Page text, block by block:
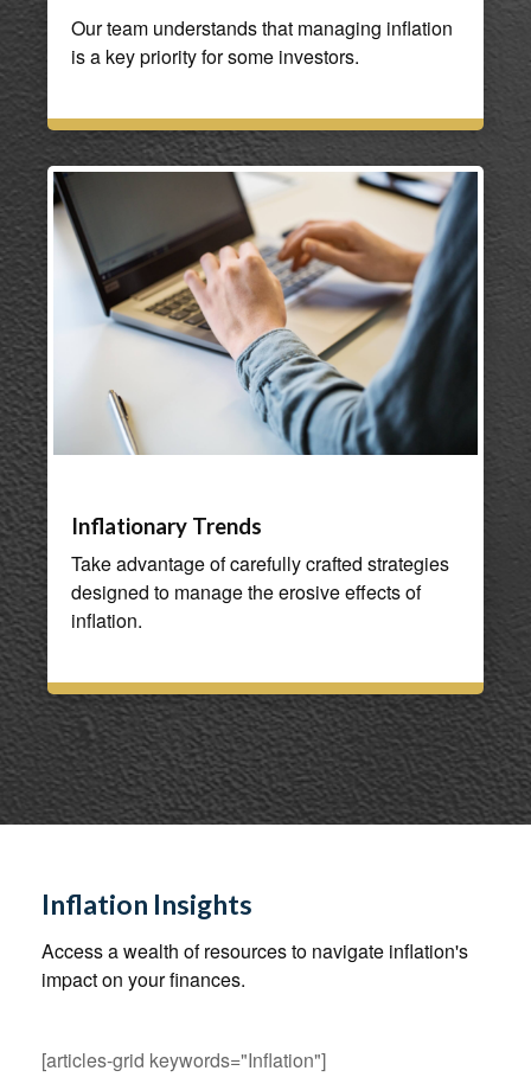
Our team understands that managing inflation
is a key priority for some investors.
Inflationary Trends
Take advantage of carefully crafted strategies
designed to manage the erosive effects of
inflation.
Inflation Insights
Access a wealth of resources to navigate inflation's
impact on your finances.
[articles-grid keywords="Inflation"]